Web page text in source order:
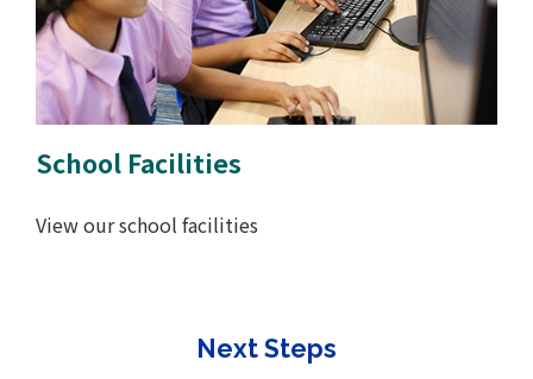
School Facilities
View our school facilities
Next Steps